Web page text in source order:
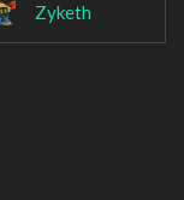
Zyketh